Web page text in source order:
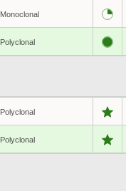
Monoclonal
Polyclonal
Polyclonal
Polyclonal